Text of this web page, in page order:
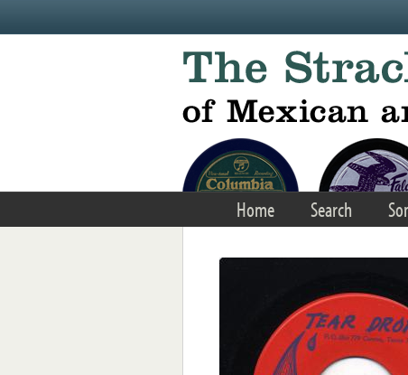
Home Search